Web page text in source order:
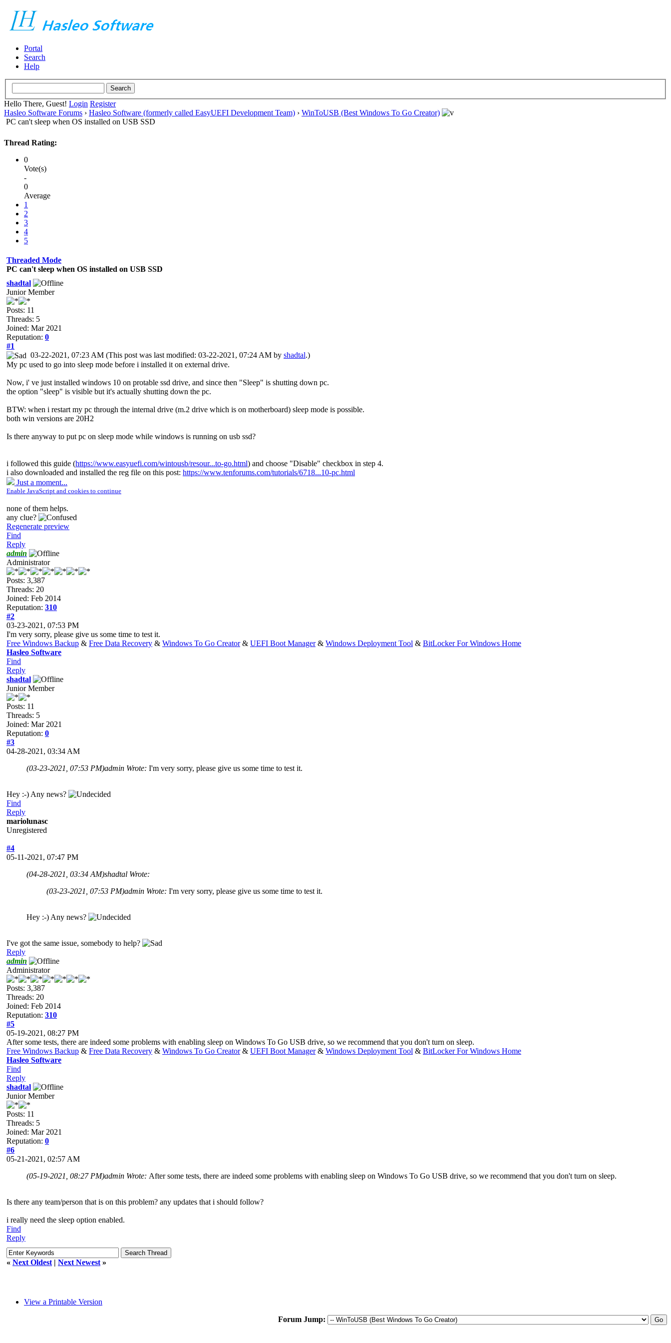
Portal
Search
Help
Hello There, Guest! Login Register
Hasleo Software Forums › Hasleo Software (formerly called EasyUEFI Development Team) › WinToUSB (Best Windows To Go Creator)
PC can't sleep when OS installed on USB SSD
Thread Rating:
0
Vote(s)
-
0
Average
1
2
3
4
5
Threaded Mode
PC can't sleep when OS installed on USB SSD
shadtal
Junior Member
Posts: 11
Threads: 5
Joined: Mar 2021
Reputation: 0
#1
03-22-2021, 07:23 AM (This post was last modified: 03-22-2021, 07:24 AM by shadtal.)
My pc used to go into sleep mode before i installed it on external drive.
Now, i' ve just installed windows 10 on protable ssd drive, and since then "Sleep" is shutting down pc.
the option "sleep" is visible but it's actually shutting down the pc.
BTW: when i restart my pc through the internal drive (m.2 drive which is on motherboard) sleep mode is possible.
both win versions are 20H2
Is there anyway to put pc on sleep mode while windows is running on usb ssd?
i followed this guide (https://www.easyuefi.com/wintousb/resour...to-go.html) and choose "Disable" checkbox in step 4.
i also downloaded and installed the reg file on this post: https://www.tenforums.com/tutorials/6718...10-pc.html
Just a moment...
Enable JavaScript and cookies to continue
none of them helps.
any clue?
Regenerate preview
Find
Reply
admin
Administrator
Posts: 3,387
Threads: 20
Joined: Feb 2014
Reputation: 310
#2
03-23-2021, 07:53 PM
I'm very sorry, please give us some time to test it.
Free Windows Backup & Free Data Recovery & Windows To Go Creator& UEFI Boot Manager& Windows Deployment Tool & BitLocker For Windows Home
Hasleo Software
Find
Reply
shadtal
Junior Member
Posts: 11
Threads: 5
Joined: Mar 2021
Reputation: 0
#3
04-28-2021, 03:34 AM
(03-23-2021, 07:53 PM)admin Wrote: I'm very sorry, please give us some time to test it.
Hey :-) Any news?
Find
Reply
mariolunasc
Unregistered
#4
05-11-2021, 07:47 PM
(04-28-2021, 03:34 AM)shadtal Wrote:
(03-23-2021, 07:53 PM)admin Wrote: I'm very sorry, please give us some time to test it.
Hey :-) Any news?
I've got the same issue, somebody to help?
Reply
admin
Administrator
Posts: 3,387
Threads: 20
Joined: Feb 2014
Reputation: 310
#5
05-19-2021, 08:27 PM
After some tests, there are indeed some problems with enabling sleep on Windows To Go USB drive, so we recommend that you don't turn on sleep.
Free Windows Backup & Free Data Recovery & Windows To Go Creator& UEFI Boot Manager& Windows Deployment Tool & BitLocker For Windows Home
Hasleo Software
Find
Reply
shadtal
Junior Member
Posts: 11
Threads: 5
Joined: Mar 2021
Reputation: 0
#6
05-21-2021, 02:57 AM
(05-19-2021, 08:27 PM)admin Wrote: After some tests, there are indeed some problems with enabling sleep on Windows To Go USB drive, so we recommend that you don't turn on sleep.
Is there any team/person that is on this problem? any updates that i should follow?
i really need the sleep option enabled.
Find
Reply
« Next Oldest | Next Newest »
View a Printable Version
Forum Jump: